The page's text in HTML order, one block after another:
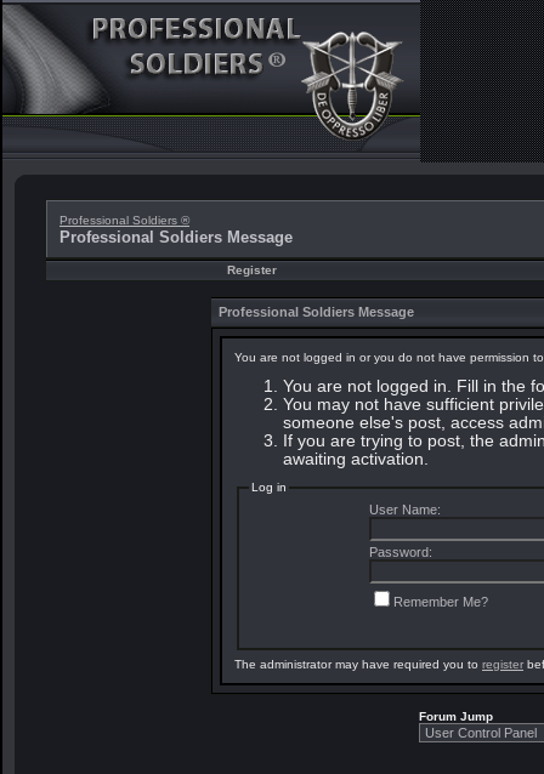
Professional Soldiers ®
Professional Soldiers Message
Register
Professional Soldiers Message
You are not logged in or you do not have permission
You are not logged in. Fill in the
You may not have sufficient
someone else's post, access
If you are trying to post, the
awaiting activation.
Log in
User Name:
Password:
Remember Me?
The administrator may have required you to register
Forum Jump